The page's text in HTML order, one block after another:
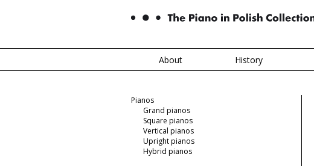
About History
Pianos
Grand pianos
Square pianos
Vertical pianos
Upright pianos
Hybrid pianos